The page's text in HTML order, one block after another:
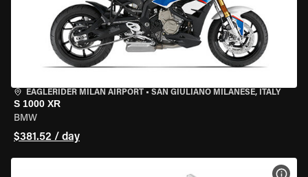
EAGLERIDER MILAN AIRPORT • SAN GIULIANO MILANESE, ITALY
S 1000 XR
BMW
$381.52 / day